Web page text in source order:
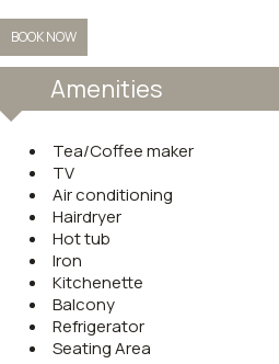
BOOK NOW
Amenities
Tea/Coffee maker
TV
Air conditioning
Hairdryer
Hot tub
Iron
Kitchenette
Balcony
Refrigerator
Seating Area